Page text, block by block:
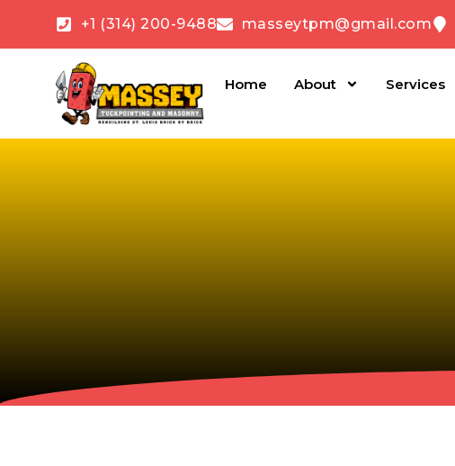
+1 (314) 200-9488 masseytpm@gmail.com
Home About Services